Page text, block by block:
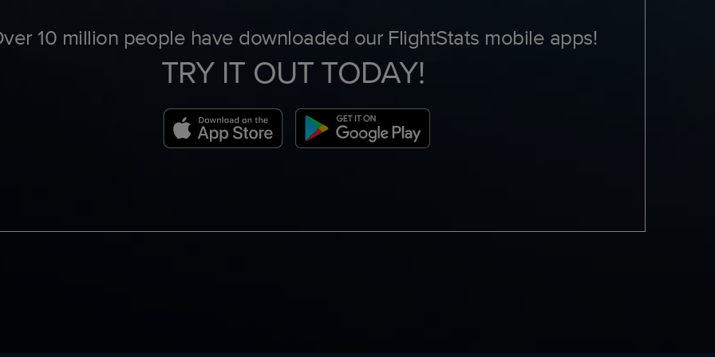
10 million people have downloaded our FlightStats mobile apps!
TRY IT OUT TODAY!